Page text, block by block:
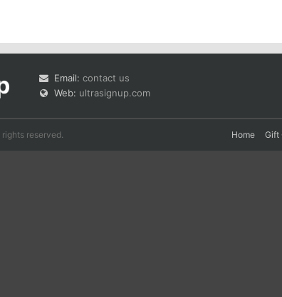
Email: contact us
Web: ultrasignup.com
reserved. Home Gift